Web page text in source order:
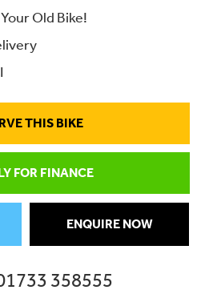
Old Bike!
THIS BIKE
FOR FINANCE
ENQUIRE NOW
358555